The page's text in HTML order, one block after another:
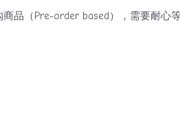
品（Pre-order based），需要耐心